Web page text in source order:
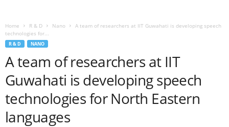
Home R & D Nano
A team of researchers at IIT Guwahati is developing speech
technologies for...
R & D NANO
A team of researchers at IIT
Guwahati is developing speech
technologies for North Eastern
languages